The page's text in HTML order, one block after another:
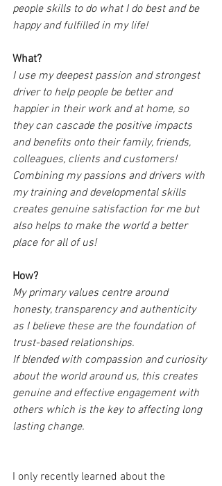
people skills to do what I do best and be
happy and fulfilled in my life!
What?
I use my deepest passion and strongest
driver to help people be better and
happier in their work and at home, so
they can cascade the positive impacts
and benefits onto their family, friends,
colleagues, clients and customers!
Combining my passions and drivers with
my training and developmental skills
creates genuine satisfaction for me but
also helps to make the world a better
place for all of us!
How?
My primary values centre around
honesty, transparency and authenticity
as I believe these are the foundation of
trust-based relationships.
If blended with compassion and curiosity
about the world around us, this creates
genuine and effective engagement with
others which is the key to affecting long
lasting change.
I only recently learned about the